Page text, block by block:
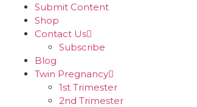
Submit Content
Shop
Contact Us
Subscribe
Blog
Twin Pregnancy
1st Trimester
2nd Trimester